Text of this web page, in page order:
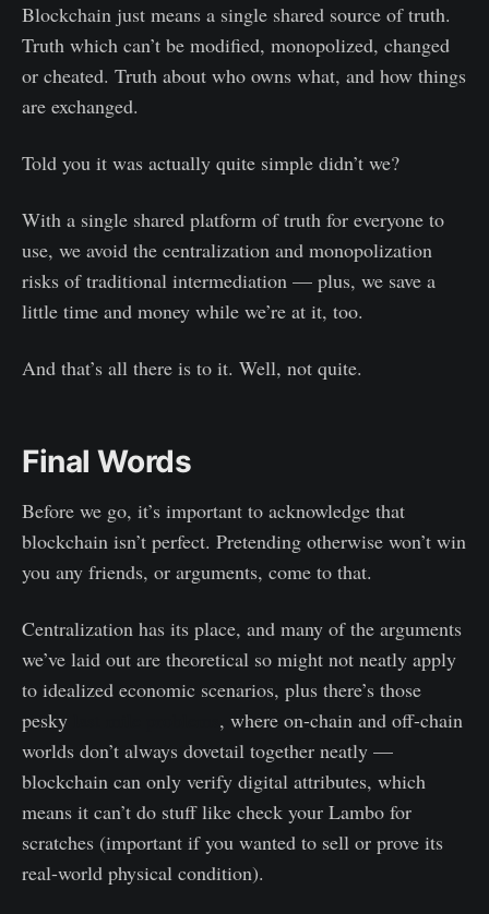
Blockchain just means a single shared source of truth.
Truth which can’t be modified, monopolized, changed
or cheated. Truth about who owns what, and how things
are exchanged.
Told you it was actually quite simple didn’t we?
With a single shared platform of truth for everyone to
use, we avoid the centralization and monopolization
risks of traditional intermediation — plus, we save a
little time and money while we’re at it, too.
And that’s all there is to it. Well, not quite.
Final Words
Before we go, it’s important to acknowledge that
blockchain isn’t perfect. Pretending otherwise won’t win
you any friends, or arguments, come to that.
Centralization has its place, and many of the arguments
we’ve laid out are theoretical so might not neatly apply
to idealized economic scenarios, plus there’s those
pesky
, where on-chain and off-chain
worlds don’t always dovetail together neatly —
blockchain can only verify digital attributes, which
means it can’t do stuff like check your Lambo for
scratches (important if you wanted to sell or prove its
real-world physical condition).